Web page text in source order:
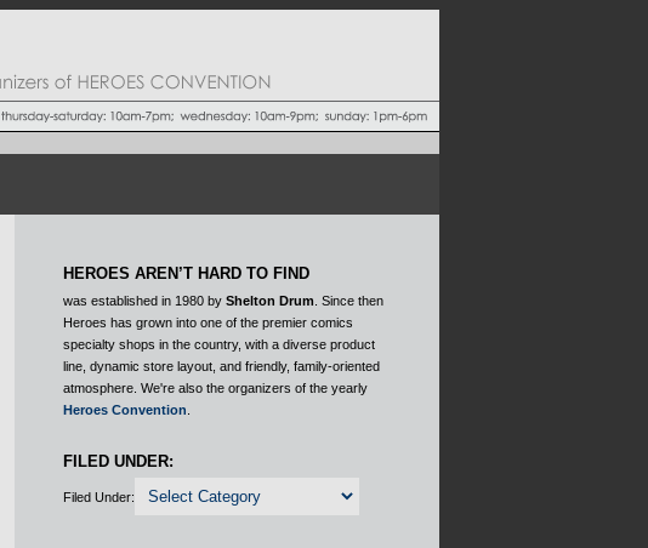
HEROES AREN’T HARD TO FIND
was established in 1980 by Shelton Drum . Since then
Heroes has grown into one of the premier comics
specialty shops in the country, with a diverse product
line, dynamic store layout, and friendly, family-oriented
atmosphere. We're also the organizers of the yearly
Heroes Convention
FILED UNDER:
Filed Under: